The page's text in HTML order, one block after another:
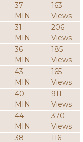
37
MIN
163
Views
31
MIN
206
Views
36
MIN
185
Views
43
MIN
165
Views
40
MIN
911
Views
44
MIN
370
Views
38
116